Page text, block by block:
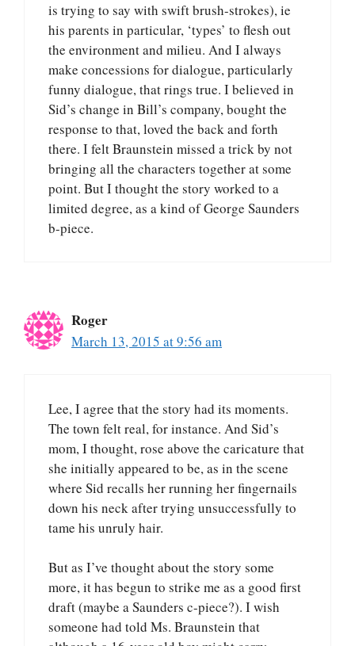
is trying to say with swift brush-strokes), ie
his parents in particular, ‘types’ to flesh out
the environment and milieu. And I always
make concessions for dialogue, particularly
funny dialogue, that rings true. I believed in
Sid’s change in Bill’s company, bought the
response to that, loved the back and forth
there. I felt Braunstein missed a trick by not
bringing all the characters together at some
point. But I thought the story worked to a
limited degree, as a kind of George Saunders
b-piece.
Roger
March 13, 2015 at 9:56 am
Lee, I agree that the story had its moments.
The town felt real, for instance. And Sid’s
mom, I thought, rose above the caricature that
she initially appeared to be, as in the scene
where Sid recalls her running her fingernails
down his neck after trying unsuccessfully to
tame his unruly hair.
But as I’ve thought about the story some
more, it has begun to strike me as a good first
draft (maybe a Saunders c-piece?). I wish
someone had told Ms. Braunstein that